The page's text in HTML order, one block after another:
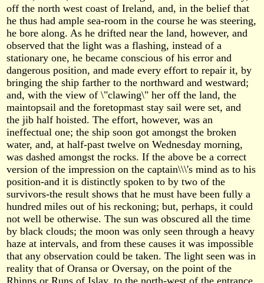
off the north west coast of Ireland, and, in the belief that
he thus had ample sea-room in the course he was steering,
he bore along. As he drifted near the land, however, and
observed that the light was a flashing, instead of a
stationary one, he became conscious of his error and
dangerous position, and made every effort to repair it, by
bringing the ship farther to the northward and westward;
and, with the view of \"clawing\" her off the land, the
maintopsail and the foretopmast stay sail were set, and
the jib half hoisted. The effort, however, was an
ineffectual one; the ship soon got amongst the broken
water, and, at half-past twelve on Wednesday morning,
was dashed amongst the rocks. If the above be a correct
version of the impression on the captain\\\'s mind as to his
position-and it is distinctly spoken to by two of the
survivors-the result shows that he must have been fully a
hundred miles out of his reckoning; but, perhaps, it could
not well be otherwise. The sun was obscured all the time
by black clouds; the moon was only seen through a heavy
haze at intervals, and from these causes it was impossible
that any observation could be taken. The light seen was in
reality that of Oransa or Oversay, on the point of the